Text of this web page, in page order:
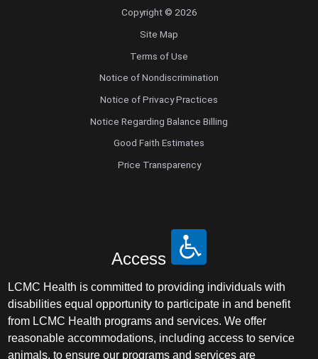
Copyright © 2026
Site Map
Terms of Use
Notice of Nondiscrimination
Notice of Privacy Practices
Notice Regarding Balance Billing
Good Faith Estimates
Price Transparency
Access
LCMC Health is committed to providing individuals with
disabilities equal opportunity to participate in and benefit
from LCMC Health programs and services. We offer
reasonable accommodations, including access to service
animals, to ensure our programs and services are